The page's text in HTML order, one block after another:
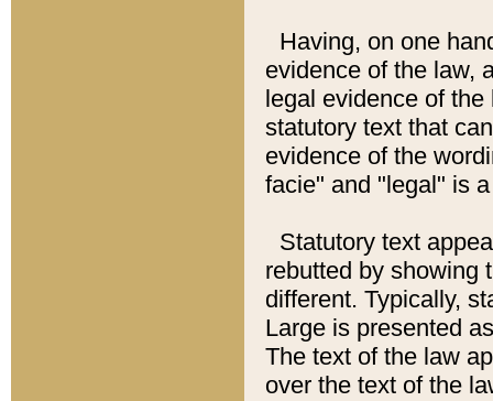
Having, on one
evidence of the law,
legal evidence of
statutory text that
evidence of the
facie" and "legal" is
Statutory text
rebutted by showing
different. Typically,
Large is presented
The text of the law
over the text of the